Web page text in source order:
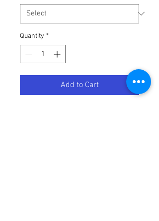
Quantity *
Add to Cart